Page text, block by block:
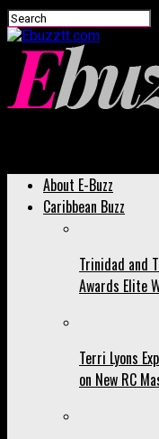
About E-Buzz
Caribbean Buzz
Trinidad and
Awards Elite
Terri Lyons
on New RC